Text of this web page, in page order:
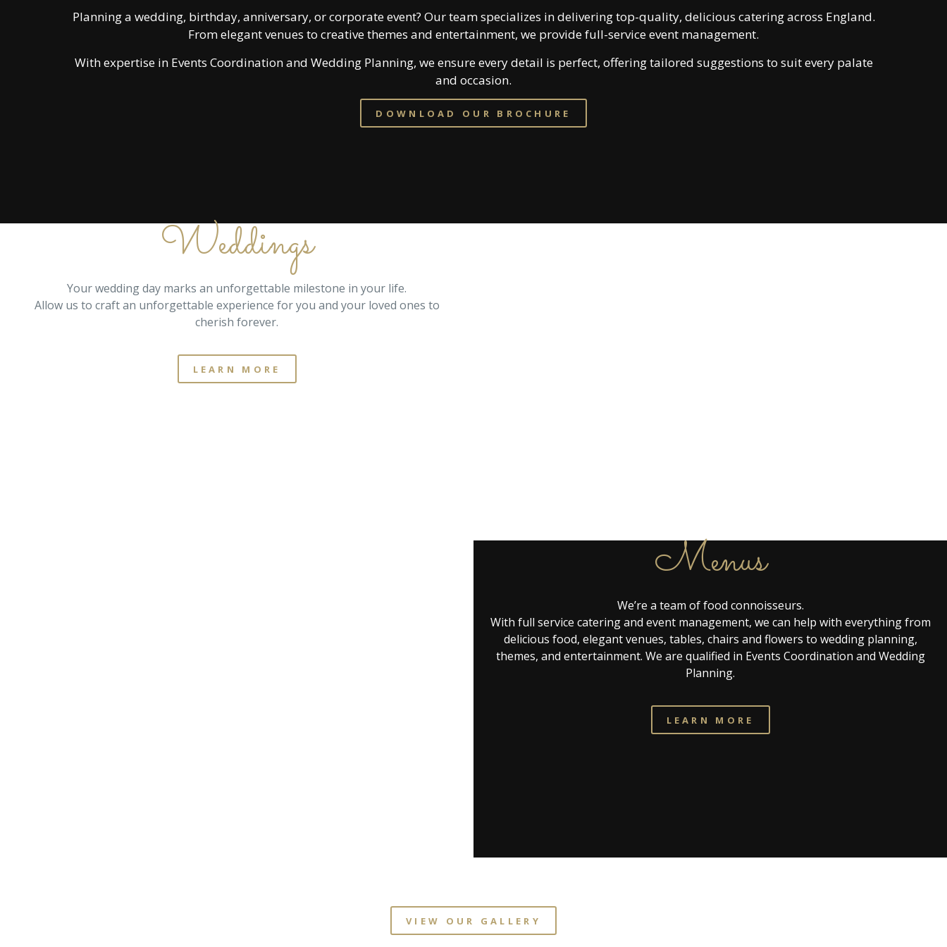
Planning a wedding, birthday, anniversary, or corporate event? Our team specializes in delivering top-quality, delicious catering across England.
From elegant venues to creative themes and entertainment, we provide full-service event management.
With expertise in Events Coordination and Wedding Planning, we ensure every detail is perfect, offering tailored suggestions to suit every palate
and occasion.
DOWNLOAD OUR BROCHURE
Weddings
Your wedding day marks an unforgettable milestone in your life.
Allow us to craft an unforgettable experience for you and your loved ones to
cherish forever.
LEARN MORE
Menus
We’re a team of food connoisseurs.
With full service catering and event management, we can help with everything from
delicious food, elegant venues, tables, chairs and flowers to wedding planning,
themes, and entertainment. We are qualified in Events Coordination and Wedding
Planning.
LEARN MORE
VIEW OUR GALLERY